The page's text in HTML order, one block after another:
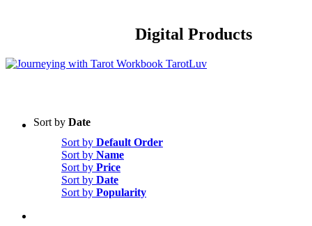
Digital Products
Sort by Date
Sort by Default Order
Sort by Name
Sort by Price
Sort by Date
Sort by Popularity